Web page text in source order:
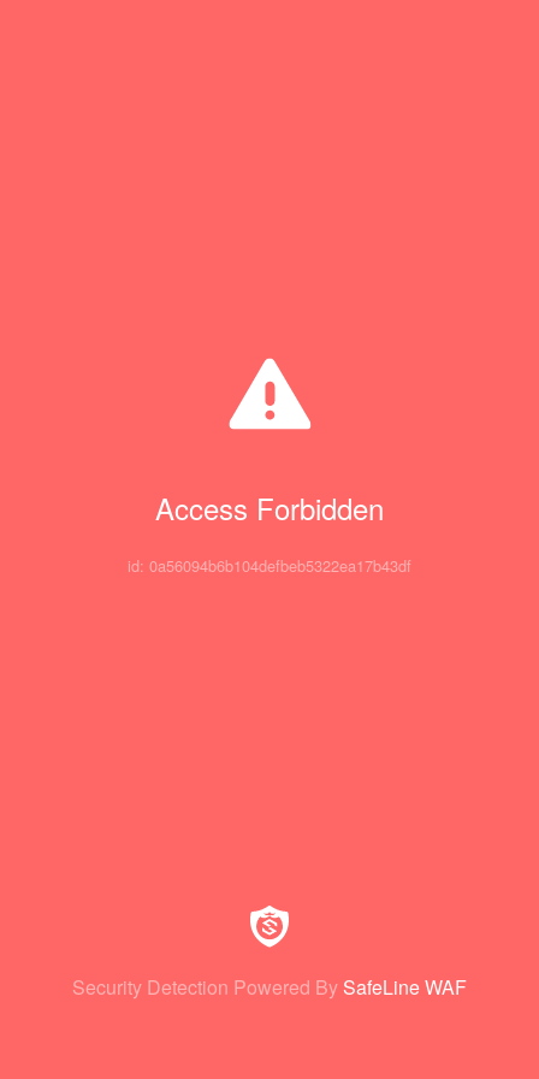
Access Forbidden
id: 0a56094b6b104defbeb5322ea17b43df
Security Detection Powered By SafeLine WAF